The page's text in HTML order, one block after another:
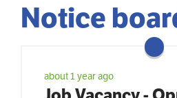
Notice
about 1 year ago